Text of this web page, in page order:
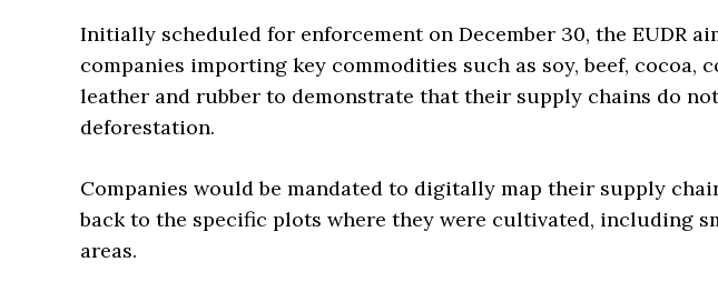
Initially scheduled for enforcement on December 30, the EUDR
companies importing key commodities such as soy, beef, cocoa,
leather and rubber to demonstrate that their supply chains do
deforestation.
Companies would be mandated to digitally map their supply
back to the specific plots where they were cultivated, including
areas.